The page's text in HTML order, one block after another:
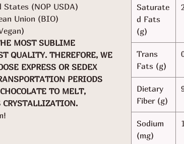
(NOP USDA)
Union (BIO)
MOST SUBLIME
QUALITY. THEREFORE, WE
EXPRESS OR SEDEX
PERIODS
TO MELT,
Saturate
d Fats
(g)
Trans
Fats (g)
Dietary
Fiber (g)
Sodium
(mg)